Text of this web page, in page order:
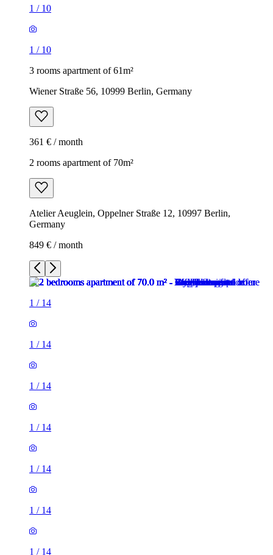
1 / 10
1 / 10
3 rooms apartment of 61m²
Wiener Straße 56, 10999 Berlin, Germany
361 € / month
2 rooms apartment of 70m²
Atelier Aeuglein, Oppelner Straße 12, 10997 Berlin,
Germany
849 € / month
1 / 14
1 / 14
1 / 14
1 / 14
1 / 14
1 / 14
1 / 14